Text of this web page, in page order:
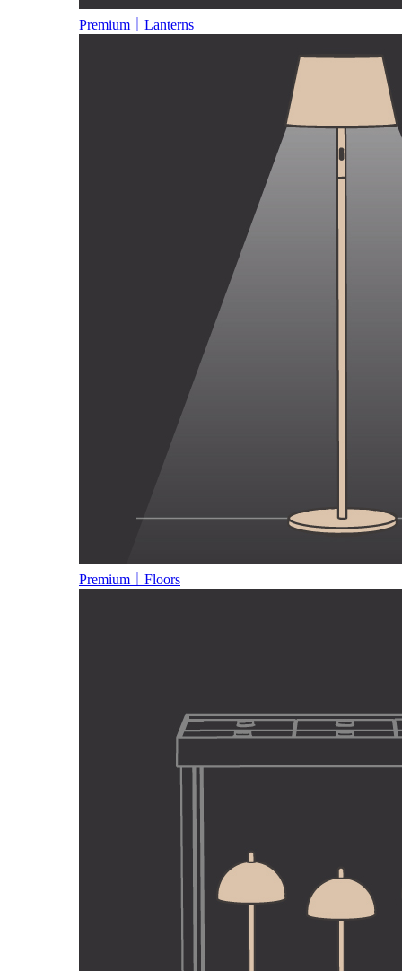
Premium｜Lanterns
Premium｜Floors